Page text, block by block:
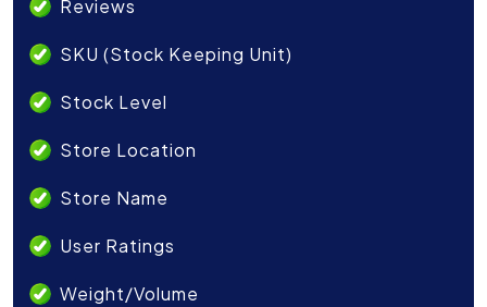
Reviews
SKU (Stock Keeping Unit)
Stock Level
Store Location
Store Name
User Ratings
Weight/Volume